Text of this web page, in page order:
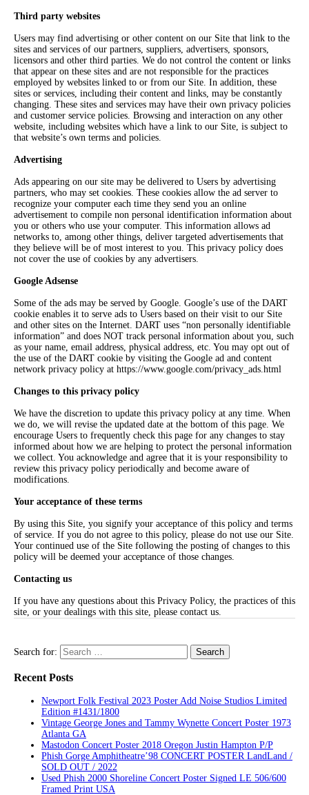
Third party websites
Users may find advertising or other content on our Site that link to the
sites and services of our partners, suppliers, advertisers, sponsors,
licensors and other third parties. We do not control the content or links
that appear on these sites and are not responsible for the practices
employed by websites linked to or from our Site. In addition, these
sites or services, including their content and links, may be constantly
changing. These sites and services may have their own privacy policies
and customer service policies. Browsing and interaction on any other
website, including websites which have a link to our Site, is subject to
that website’s own terms and policies.
Advertising
Ads appearing on our site may be delivered to Users by advertising
partners, who may set cookies. These cookies allow the ad server to
recognize your computer each time they send you an online
advertisement to compile non personal identification information about
you or others who use your computer. This information allows ad
networks to, among other things, deliver targeted advertisements that
they believe will be of most interest to you. This privacy policy does
not cover the use of cookies by any advertisers.
Google Adsense
Some of the ads may be served by Google. Google’s use of the DART
cookie enables it to serve ads to Users based on their visit to our Site
and other sites on the Internet. DART uses “non personally identifiable
information” and does NOT track personal information about you, such
as your name, email address, physical address, etc. You may opt out of
the use of the DART cookie by visiting the Google ad and content
network privacy policy at https://www.google.com/privacy_ads.html
Changes to this privacy policy
We have the discretion to update this privacy policy at any time. When
we do, we will revise the updated date at the bottom of this page. We
encourage Users to frequently check this page for any changes to stay
informed about how we are helping to protect the personal information
we collect. You acknowledge and agree that it is your responsibility to
review this privacy policy periodically and become aware of
modifications.
Your acceptance of these terms
By using this Site, you signify your acceptance of this policy and terms
of service. If you do not agree to this policy, please do not use our Site.
Your continued use of the Site following the posting of changes to this
policy will be deemed your acceptance of those changes.
Contacting us
If you have any questions about this Privacy Policy, the practices of this
site, or your dealings with this site, please contact us.
Search for:
Recent Posts
Newport Folk Festival 2023 Poster Add Noise Studios Limited
Edition #1431/1800
Vintage George Jones and Tammy Wynette Concert Poster 1973
Atlanta GA
Mastodon Concert Poster 2018 Oregon Justin Hampton P/P
Phish Gorge Amphitheatre’98 CONCERT POSTER LandLand /
SOLD OUT / 2022
Used Phish 2000 Shoreline Concert Poster Signed LE 506/600
Framed Print USA